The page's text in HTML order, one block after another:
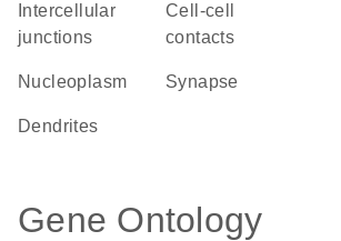
junctions
cell-cell
contacts
nucleoplasm synapse
dendrites
Gene Ontology